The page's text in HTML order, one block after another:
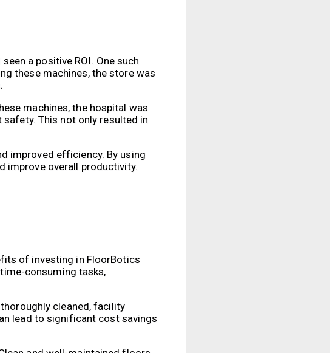
a positive ROI. One such
these machines, the store was
machines, the hospital was
This not only resulted in
improved efficiency. By using
improve overall productivity.
of investing in FloorBotics
consuming tasks,
cleaned, facility
lead to significant cost savings